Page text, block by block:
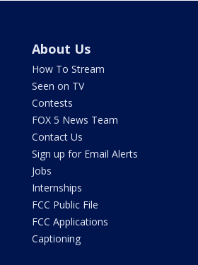
About Us
How To Stream
Seen on TV
Contests
FOX 5 News Team
Contact Us
Sign up for Email Alerts
Jobs
Internships
FCC Public File
FCC Applications
Captioning